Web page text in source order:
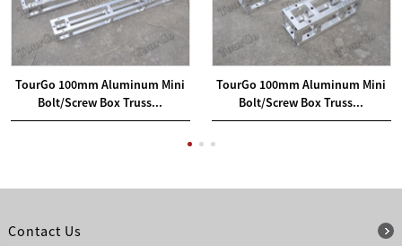
TourGo 100mm Aluminum Mini
Bolt/Screw Box Truss...
TourGo 100mm Aluminum Mini
Bolt/Screw Box Truss...
Contact Us